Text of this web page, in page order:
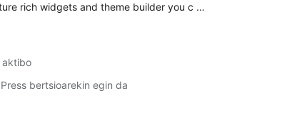
rich widgets and theme builder you c …
aktibo
bertsioarekin egin da